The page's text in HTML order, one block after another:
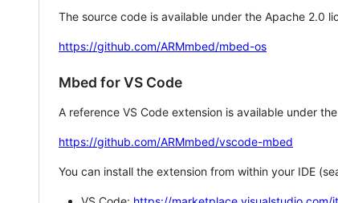
The source code is available under the Apache 2.0
https://github.com/ARMmbed/mbed-os
Mbed for VS Code
A reference VS Code extension is available under
https://github.com/ARMmbed/vscode-mbed
You can install the extension from within your IDE